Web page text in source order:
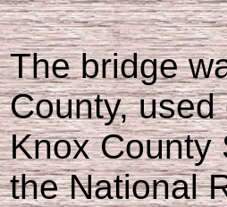
The bridge
County,
Knox County
the National